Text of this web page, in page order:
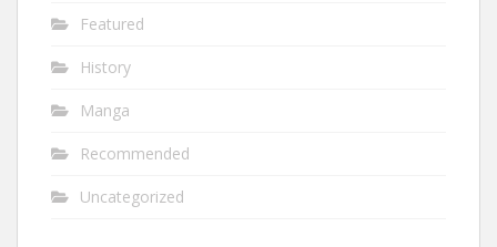
Featured
History
Manga
Recommended
Uncategorized